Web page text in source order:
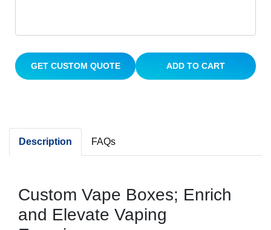
GET CUSTOM QUOTE ADD TO CART
Description FAQs
Custom Vape Boxes; Enrich
and Elevate Vaping